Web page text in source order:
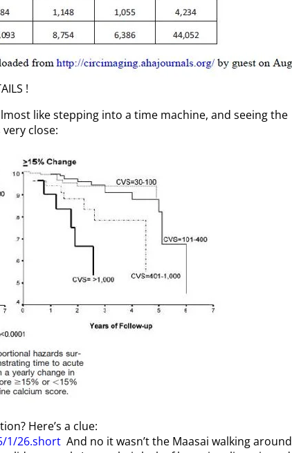
!
like stepping into a time machine, and seeing the
close:
Here’s a clue:
1/26.short And no it wasn’t the Maasai walking around